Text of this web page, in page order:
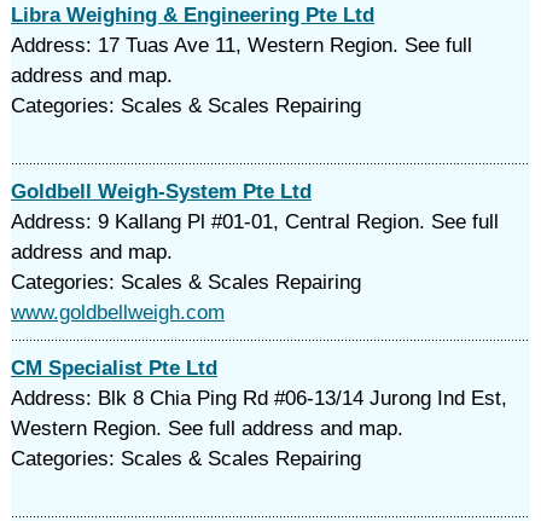
Libra Weighing & Engineering Pte Ltd
Address: 17 Tuas Ave 11, Western Region. See full
address and map.
Categories: Scales & Scales Repairing
Goldbell Weigh-System Pte Ltd
Address: 9 Kallang Pl #01-01, Central Region. See full
address and map.
Categories: Scales & Scales Repairing
www.goldbellweigh.com
CM Specialist Pte Ltd
Address: Blk 8 Chia Ping Rd #06-13/14 Jurong Ind Est,
Western Region. See full address and map.
Categories: Scales & Scales Repairing